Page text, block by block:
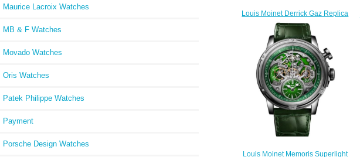
Maurice Lacroix Watches
MB & F Watches
Movado Watches
Oris Watches
Patek Philippe Watches
Payment
Porsche Design Watches
Louis Moinet Derrick Gaz Replica
Watch LM-42.70.20
$300.00
Louis Moinet Memoris Superlight